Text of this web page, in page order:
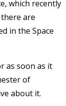
which recently
are
in the Space
as soon as it
of
about it.